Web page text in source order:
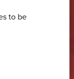
to be